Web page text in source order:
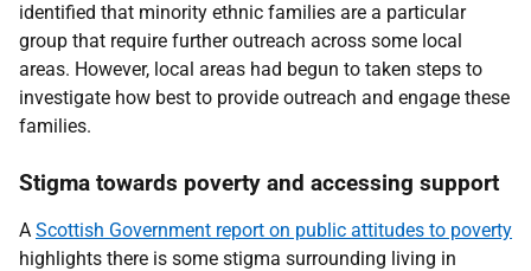
identified that minority ethnic families are a particular
group that require further outreach across some local
areas. However, local areas had begun to taken steps to
investigate how best to provide outreach and engage these
families.
Stigma towards poverty and accessing support
A Scottish Government report on public attitudes to poverty
highlights there is some stigma surrounding living in